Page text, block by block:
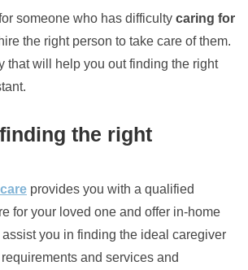
someone who has difficulty caring for
hire the right person to take care of them.
that will help you out finding the right
the right
provides you with a qualified
for your loved one and offer in-home
you in finding the ideal caregiver
and services and